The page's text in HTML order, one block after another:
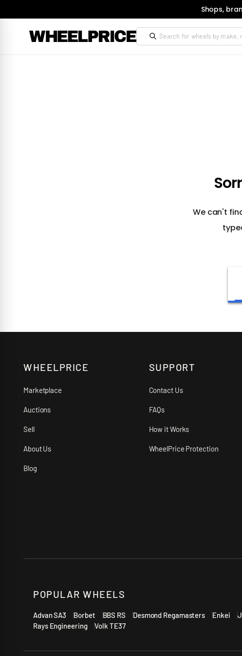
Shops,
We can't
WHEELPRICE
Marketplace
Auctions
Sell
About Us
Blog
SUPPORT
Contact Us
FAQs
How it Works
WheelPrice Protection
POPULAR WHEELS
Advan SA3 Borbet BBS RS Desmond Regamasters Enkei
Rays Engineering
Volk TE37